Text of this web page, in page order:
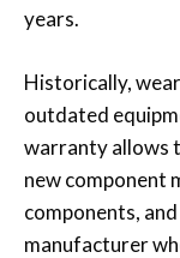
years.
Historically,
outdated
warranty allows
new component
components,
manufacturer